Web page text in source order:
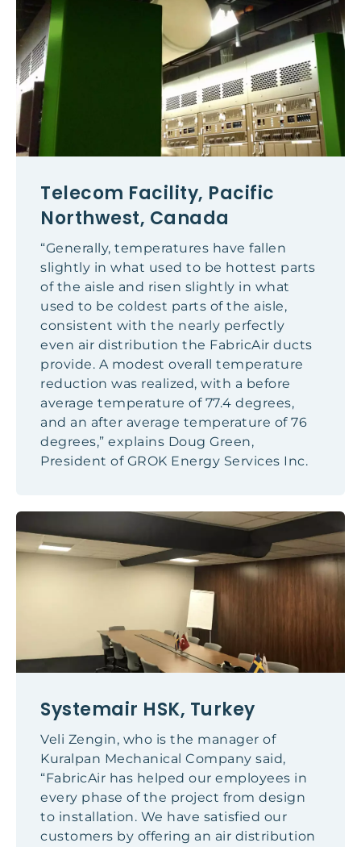
Telecom Facility, Pacific
Northwest, Canada
“Generally, temperatures have fallen
slightly in what used to be hottest parts
of the aisle and risen slightly in what
used to be coldest parts of the aisle,
consistent with the nearly perfectly
even air distribution the FabricAir ducts
provide. A modest overall temperature
reduction was realized, with a before
average temperature of 77.4 degrees,
and an after average temperature of 76
degrees,” explains Doug Green,
President of GROK Energy Services Inc.
Systemair HSK, Turkey
Veli Zengin, who is the manager of
Kuralpan Mechanical Company said,
“FabricAir has helped our employees in
every phase of the project from design
to installation. We have satisfied our
customers by offering an air distribution